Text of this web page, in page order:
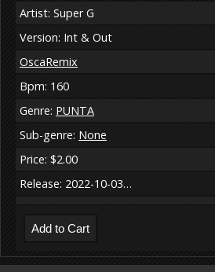
Artist: Super G
Version: Int & Out
OscaRemix
Bpm: 160
Genre: PUNTA
Sub-genre: None
Price: $2.00
Release: 2022-10-03…